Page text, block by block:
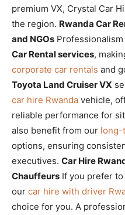
premium VX, Crystal Car
the region. Rwanda Car
and NGOs
Car Rental services,
corporate car rentals and
Toyota Land Cruiser VX
car hire Rwanda vehicle,
reliable performance for
also benefit from our long-
options, ensuring
executives. Car Hire
Chauffeurs If you prefer
our car hire with driver
choice for you. A